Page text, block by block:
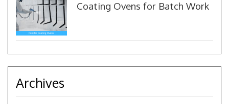
Coating Ovens for Batch Work
Archives